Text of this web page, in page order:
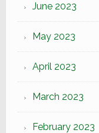
June 2023
May 2023
April 2023
March 2023
February 2023